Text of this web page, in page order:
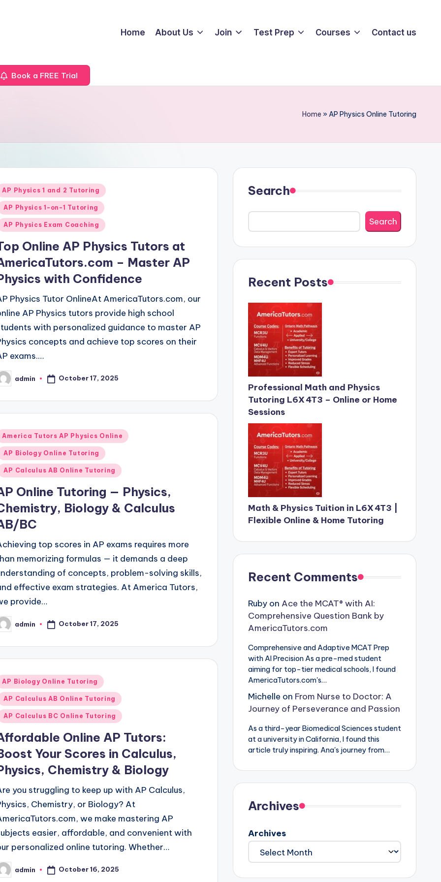
Home About Us Join Test Prep Courses Contact us
Book a FREE Trial
Home »AP Physics Online Tutoring
AP Physics 1 and 2 Tutoring
AP Physics 1-on-1 Tutoring
AP Physics Exam Coaching
Online AP Physics Tutors at
– Master AP
with Confidence
Physics Tutor OnlineAt AmericaTutors.com, our
AP Physics tutors provide high school
with personalized guidance to master AP
concepts and achieve top scores on their
exams.…
admin October 17, 2025
America Tutors AP Physics Online
AP Biology Online Tutoring
AP Calculus AB Online Tutoring
Online Tutoring — Physics,
Biology & Calculus
BC
top scores in AP exams requires more
memorizing formulas — it demands a deep
of concepts, problem-solving skills,
effective exam strategies. At America Tutors,
provide…
admin October 17, 2025
AP Biology Online Tutoring
AP Calculus AB Online Tutoring
AP Calculus BC Online Tutoring
Online AP Tutors:
Your Scores in Calculus,
Chemistry & Biology
you struggling to keep up with AP Calculus,
Chemistry, or Biology? At
we make mastering AP
easier, affordable, and convenient with
personalized online tutoring. Whether…
admin October 16, 2025
Search
Search
Recent Posts
Professional Math and Physics
Tutoring L6X 4T3 – Online or Home
Sessions
Math & Physics Tuition in L6X 4T3 |
Flexible Online & Home Tutoring
Recent Comments
Rubyon Ace the MCAT® with AI:
Comprehensive Question Bank by
AmericaTutors.com
Comprehensive and Adaptive MCAT Prep
with AI Precision As a pre-med student
aiming for top-tier medical schools, I found
AmericaTutors.com's…
Michelle on From Nurse to Doctor: A
Journey of Perseverance and Passion
As a third-year Biomedical Sciences student
at a university in California, I found this
article truly inspiring. Ana's journey from…
Archives
Archives